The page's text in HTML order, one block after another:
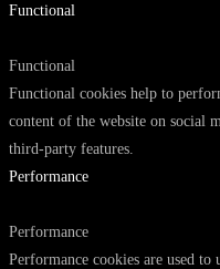
Functional
Functional
Functional cookies help to
content of the website on social
third-party features.
Performance
Performance
Performance cookies are used to